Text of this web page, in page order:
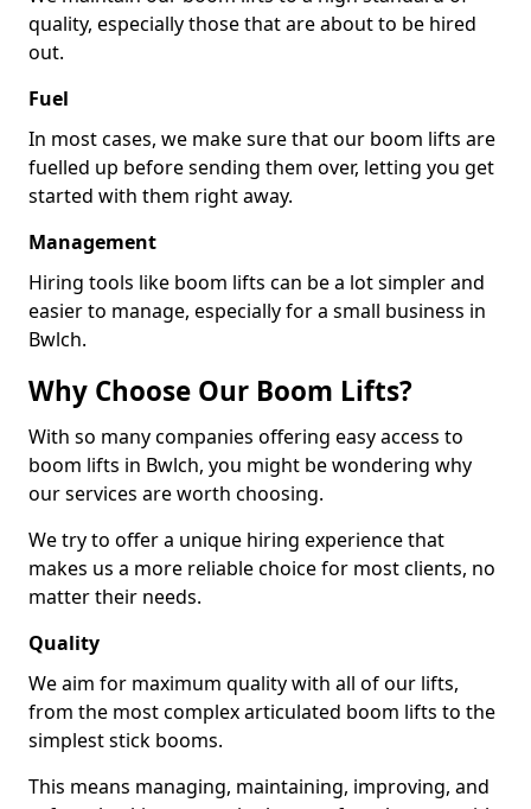
quality, especially those that are about to be hired
out.
Fuel
In most cases, we make sure that our boom lifts are
fuelled up before sending them over, letting you get
started with them right away.
Management
Hiring tools like boom lifts can be a lot simpler and
easier to manage, especially for a small business in
Bwlch.
Why Choose Our Boom Lifts?
With so many companies offering easy access to
boom lifts in Bwlch, you might be wondering why
our services are worth choosing.
We try to offer a unique hiring experience that
makes us a more reliable choice for most clients, no
matter their needs.
Quality
We aim for maximum quality with all of our lifts,
from the most complex articulated boom lifts to the
simplest stick booms.
This means managing, maintaining, improving, and